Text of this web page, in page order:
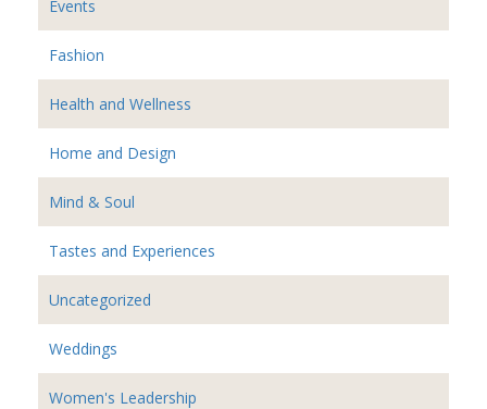
Events
Fashion
Health and Wellness
Home and Design
Mind & Soul
Tastes and Experiences
Uncategorized
Weddings
Women's Leadership